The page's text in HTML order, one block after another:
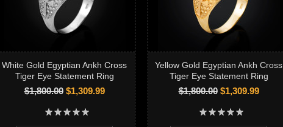
White Gold Egyptian Ankh Cross
Tiger Eye Statement Ring
$1,800.00$1,309.99
Yellow Gold Egyptian Ankh Cross
Tiger Eye Statement Ring
$1,800.00$1,309.99